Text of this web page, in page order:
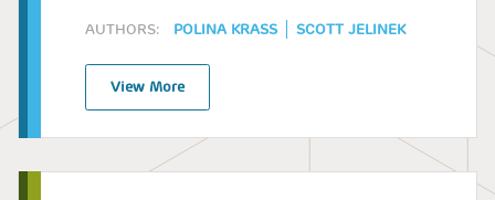
AUTHORS: POLINA KRASS SCOTT JELINEK
View More